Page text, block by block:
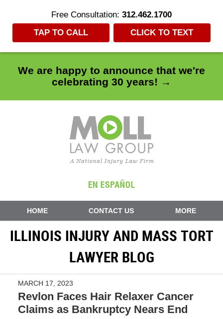
Free Consultation: 312.462.1700
TAP TO CALL
CLICK TO TEXT
We are happy to announce that we're
celebrating 30 years! →
Navigation
HOME CONTACT US MORE
ILLINOIS INJURY AND MASS TORT
LAWYER BLOG
MARCH 17, 2023
Revlon Faces Hair Relaxer Cancer
Claims as Bankruptcy Nears End